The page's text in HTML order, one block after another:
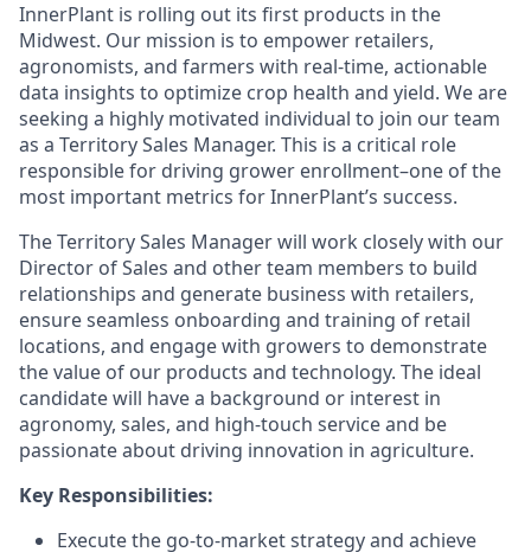
InnerPlant is rolling out its first products in the
Midwest. Our mission is to empower retailers,
agronomists, and farmers with real-time, actionable
data insights to optimize crop health and yield. We are
seeking a highly motivated individual to join our team
as a Territory Sales Manager. This is a critical role
responsible for driving grower enrollment–one of the
most important metrics for InnerPlant’s success.
The Territory Sales Manager will work closely with our
Director of Sales and other team members to build
relationships and generate business with retailers,
ensure seamless onboarding and training of retail
locations, and engage with growers to demonstrate
the value of our products and technology. The ideal
candidate will have a background or interest in
agronomy, sales, and high-touch service and be
passionate about driving innovation in agriculture.
Key Responsibilities:
Execute the go-to-market strategy and achieve